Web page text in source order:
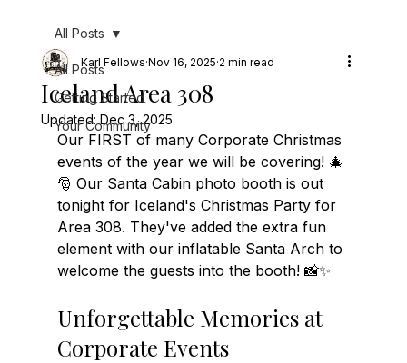
All Posts
Getting Started
Your Community
All Posts
Iceland Area 308
Karl Fellows Nov 16, 2025 2 min read
Updated: Dec 3, 2025
Our FIRST of many Corporate Christmas
events of the year we will be covering! 🎄
🎅 Our Santa Cabin photo booth is out
tonight for Iceland's Christmas Party for
Area 308. They've added the extra fun
element with our inflatable Santa Arch to
welcome the guests into the booth! 📸✨
Unforgettable Memories at
Corporate Events